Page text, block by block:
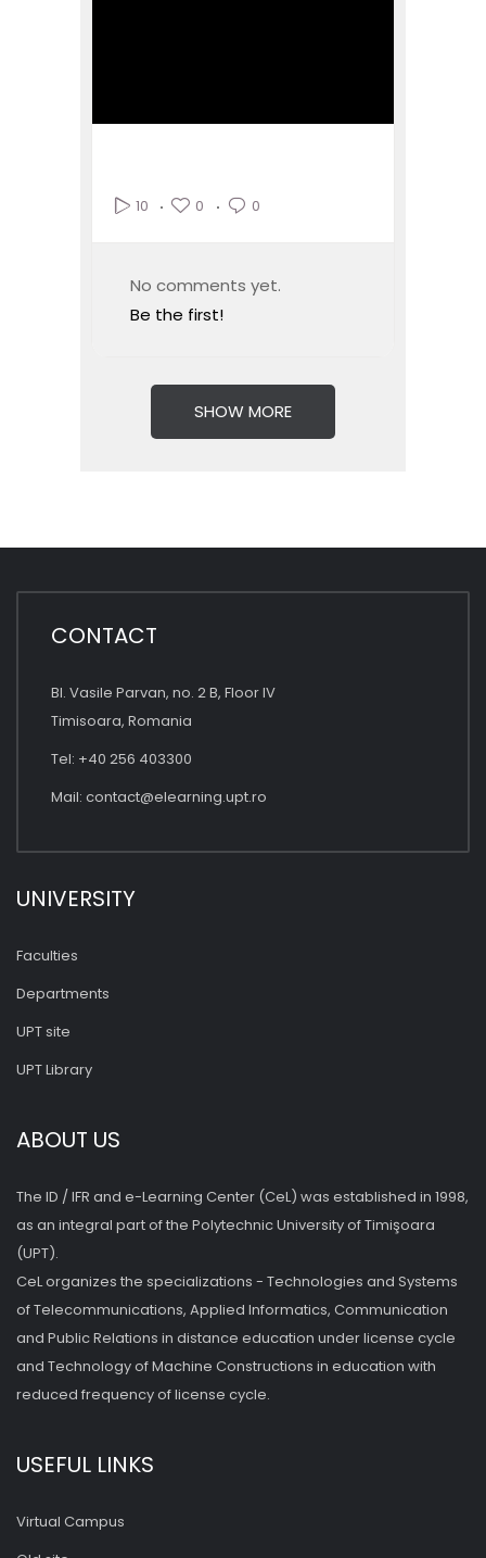
10 0 0
No comments yet.
Be the first!
SHOW MORE
CONTACT
Bl. Vasile Parvan, no. 2 B, Floor IV
Timisoara, Romania
Tel: +40 256 403300
Mail: contact@elearning.upt.ro
UNIVERSITY
Faculties
Departments
UPT site
UPT Library
ABOUT US
The ID / IFR and e-Learning Center (CeL) was established in 1998,
as an integral part of the Polytechnic University of Timişoara
(UPT).
CeL organizes the specializations - Technologies and Systems
of Telecommunications, Applied Informatics, Communication
and Public Relations in distance education under license cycle
and Technology of Machine Constructions in education with
reduced frequency of license cycle.
USEFUL LINKS
Virtual Campus